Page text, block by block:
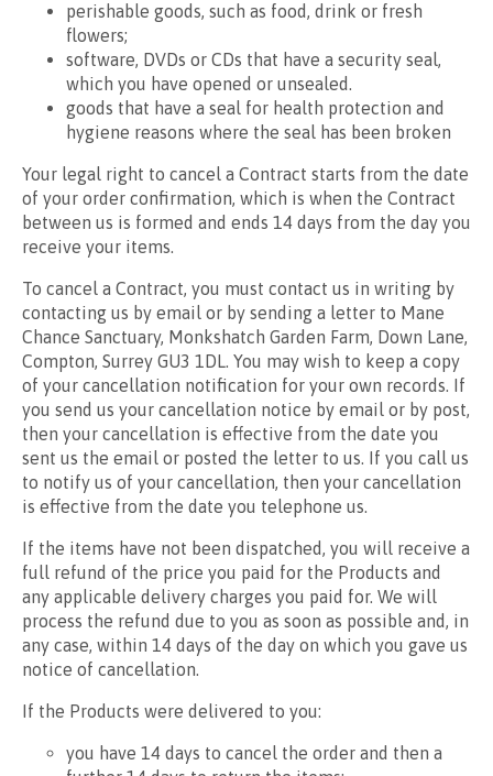
perishable goods, such as food, drink or fresh
flowers;
software, DVDs or CDs that have a security seal,
which you have opened or unsealed.
goods that have a seal for health protection and
hygiene reasons where the seal has been broken
Your legal right to cancel a Contract starts from the date
of your order confirmation, which is when the Contract
between us is formed and ends 14 days from the day you
receive your items.
To cancel a Contract, you must contact us in writing by
contacting us by email or by sending a letter to Mane
Chance Sanctuary, Monkshatch Garden Farm, Down Lane,
Compton, Surrey GU3 1DL. You may wish to keep a copy
of your cancellation notification for your own records. If
you send us your cancellation notice by email or by post,
then your cancellation is effective from the date you
sent us the email or posted the letter to us. If you call us
to notify us of your cancellation, then your cancellation
is effective from the date you telephone us.
If the items have not been dispatched, you will receive a
full refund of the price you paid for the Products and
any applicable delivery charges you paid for. We will
process the refund due to you as soon as possible and, in
any case, within 14 days of the day on which you gave us
notice of cancellation.
If the Products were delivered to you:
you have 14 days to cancel the order and then a